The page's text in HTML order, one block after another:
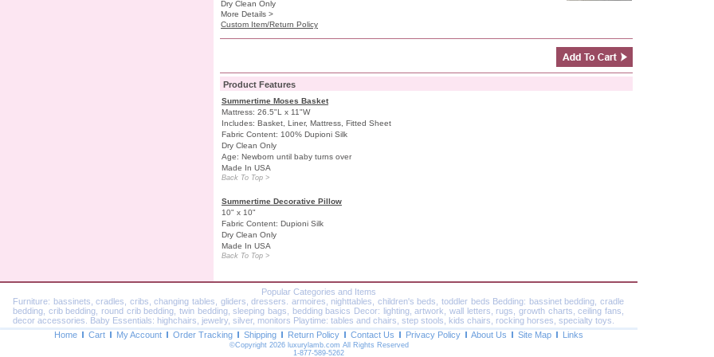
Dry Clean Only
More Details >
Custom Item/Return Policy
Product Features
Summertime Moses Basket
Mattress: 26.5"L x 11"W
Includes: Basket, Liner, Mattress, Fitted Sheet
Fabric Content: 100% Dupioni Silk
Dry Clean Only
Age: Newborn until baby turns over
Made In USA
Back To Top >
Summertime Decorative Pillow
10" x 10"
Fabric Content: Dupioni Silk
Dry Clean Only
Made In USA
Back To Top >
Popular Categories and Items
Furniture: bassinets, cradles, cribs, changing tables, gliders, dressers. armoires, nighttables, children's beds, toddler beds Bedding: bassinet bedding, cradle
bedding, crib bedding, round crib bedding, twin bedding, sleeping bags, bedding basics Decor: lighting, artwork, wall letters, rugs, growth charts, ceiling fans,
decor accessories. Baby Essentials: highchairs, jewelry, silver, monitors Playtime: tables and chairs, step stools, kids chairs, rocking horses, specialty toys.
Home
Cart My Account Order Tracking Shipping Return Policy Contact Us Privacy Policy About Us Site Map Links
©Copyright 2026 luxurylamb.com All Rights Reserved
1-877-589-5262